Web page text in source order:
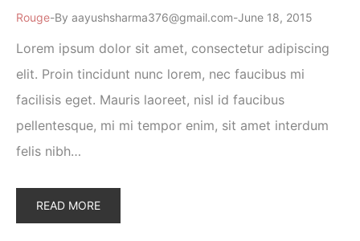
Rouge By aayushsharma376@gmail.com June 18, 2015
Lorem ipsum dolor sit amet, consectetur adipiscing
elit. Proin tincidunt nunc lorem, nec faucibus mi
facilisis eget. Mauris laoreet, nisl id faucibus
pellentesque, mi mi tempor enim, sit amet interdum
felis nibh…
READ MORE